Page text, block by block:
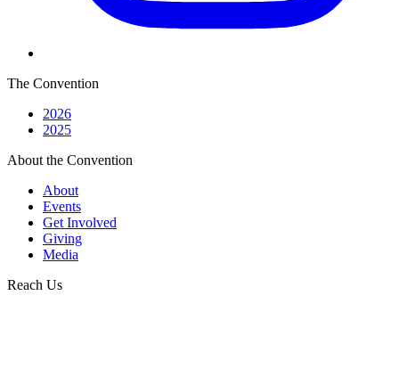
The Convention
2026
2025
About the Convention
About
Events
Get Involved
Giving
Media
Reach Us